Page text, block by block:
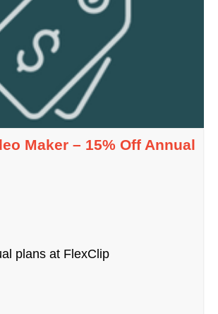
Maker – 15% Off Annual
plans at FlexClip